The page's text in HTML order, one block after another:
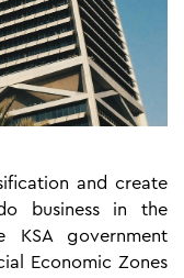
and create
business in the
government
Economic Zones